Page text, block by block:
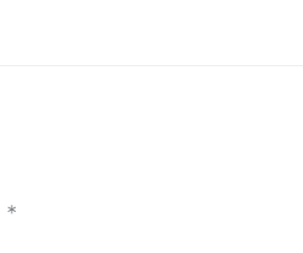
*